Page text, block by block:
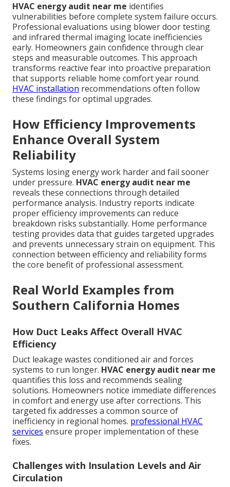
HVAC energy audit near me identifies
vulnerabilities before complete system failure occurs.
Professional evaluations using blower door testing
and infrared thermal imaging locate inefficiencies
early. Homeowners gain confidence through clear
steps and measurable outcomes. This approach
transforms reactive fear into proactive preparation
that supports reliable home comfort year round.
HVAC installation recommendations often follow
these findings for optimal upgrades.
How Efficiency Improvements
Enhance Overall System
Reliability
Systems losing energy work harder and fail sooner
under pressure. HVAC energy audit near me
reveals these connections through detailed
performance analysis. Industry reports indicate
proper efficiency improvements can reduce
breakdown risks substantially. Home performance
testing provides data that guides targeted upgrades
and prevents unnecessary strain on equipment. This
connection between efficiency and reliability forms
the core benefit of professional assessment.
Real World Examples from
Southern California Homes
How Duct Leaks Affect Overall HVAC
Efficiency
Duct leakage wastes conditioned air and forces
systems to run longer. HVAC energy audit near me
quantifies this loss and recommends sealing
solutions. Homeowners notice immediate differences
in comfort and energy use after corrections. This
targeted fix addresses a common source of
inefficiency in regional homes. professional HVAC
services ensure proper implementation of these
fixes.
Challenges with Insulation Levels and Air
Circulation